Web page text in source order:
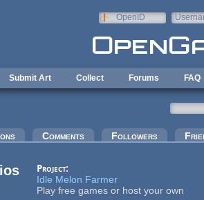
OpenID
Submit Art Collect Forums FAQ
Comments Followers
Project:
Idle Melon Farmer
Play free games or host your own